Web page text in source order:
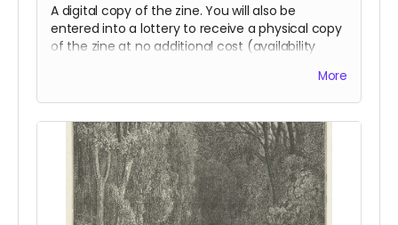
A digital copy of the zine. You will also be
entered into a lottery to receive a physical copy
of the zine at no additional cost (availability
More